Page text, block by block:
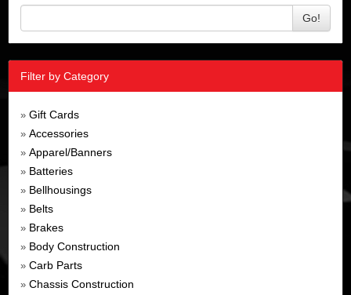
Go!
Filter by Category
» Gift Cards
» Accessories
» Apparel/Banners
» Batteries
» Bellhousings
» Belts
» Brakes
» Body Construction
» Carb Parts
» Chassis Construction